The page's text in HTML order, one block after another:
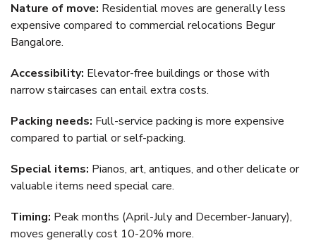
Nature of move: Residential moves are generally less
expensive compared to commercial relocations Begur
Bangalore.
Accessibility: Elevator-free buildings or those with
narrow staircases can entail extra costs.
Packing needs: Full-service packing is more expensive
compared to partial or self-packing.
Special items: Pianos, art, antiques, and other delicate or
valuable items need special care.
Timing: Peak months (April-July and December-January),
moves generally cost 10-20% more.